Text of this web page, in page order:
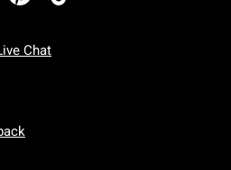
Chat
To Friday: 7 AM To 5 PM Pacific Time
To Sunday: 7 AM To 5 PM Pacific